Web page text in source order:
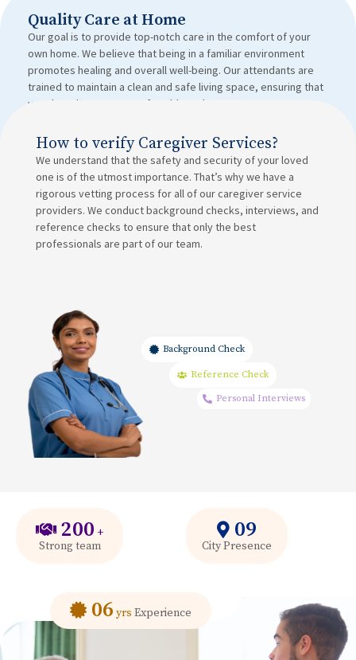
Quality Care at Home
Our goal is to provide top-notch care in the comfort of your
own home. We believe that being in a familiar environment
promotes healing and overall well-being. Our attendants are
trained to maintain a clean and safe living space, ensuring that
your loved ones are comfortable and secure.
How to verify Caregiver Services?
We understand that the safety and security of your loved
one is of the utmost importance. That’s why we have a
rigorous vetting process for all of our caregiver service
providers. We conduct background checks, interviews, and
reference checks to ensure that only the best
professionals are part of our team.
Background Check
Reference Check
Personal Interviews
200 +
Strong team
09
City Presence
06 yrs Experience